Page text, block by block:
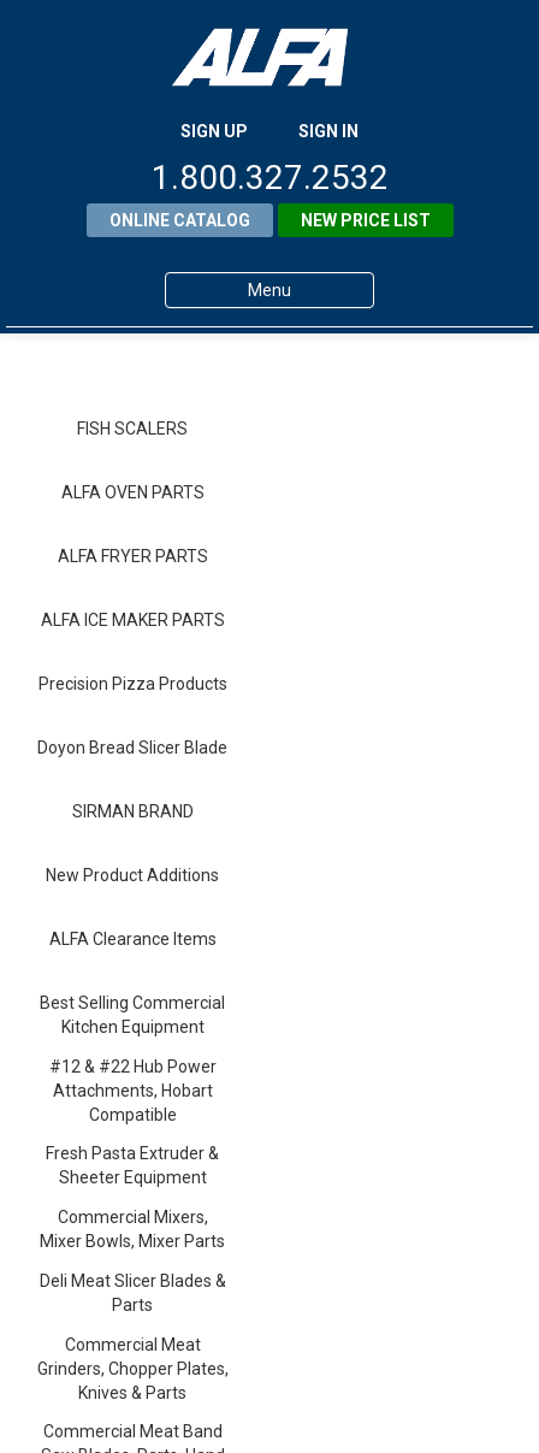
SIGN UP SIGN IN
1.800.327.2532
ONLINE CATALOG NEW PRICE LIST
Menu
ALFA Resource Library
FISH SCALERS
ALFA OVEN PARTS
ALFA FRYER PARTS
ALFA ICE MAKER PARTS
Precision Pizza Products
Doyon Bread Slicer Blade
SIRMAN BRAND
New Product Additions
ALFA Clearance Items
Best Selling Commercial
Kitchen Equipment
#12 & #22 Hub Power
Attachments, Hobart
Compatible
Fresh Pasta Extruder &
Sheeter Equipment
Commercial Mixers,
Mixer Bowls, Mixer Parts
Deli Meat Slicer Blades &
Parts
Commercial Meat
Grinders, Chopper Plates,
Knives & Parts
Commercial Meat Band